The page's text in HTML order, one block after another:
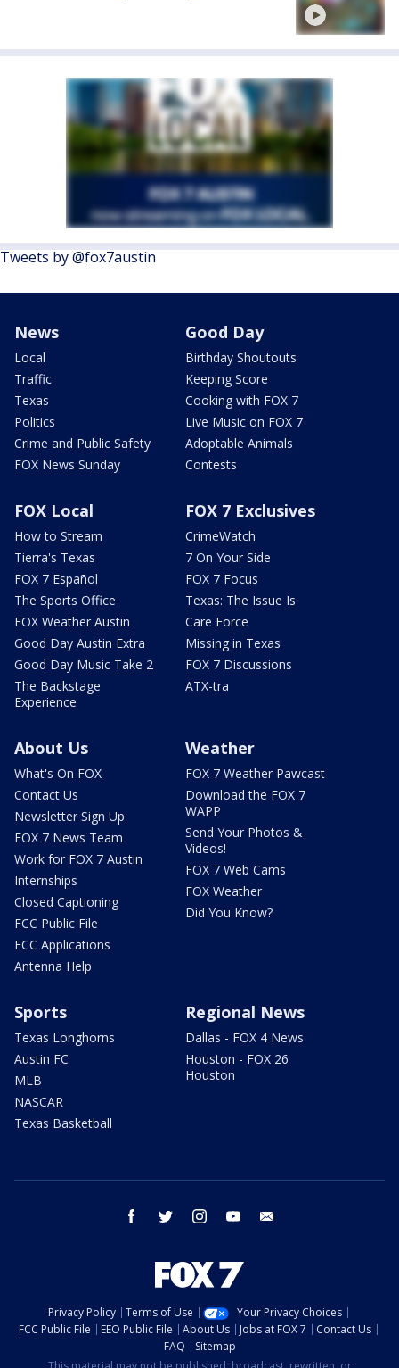
Tweets by @fox7austin
News
Local
Traffic
Texas
Politics
Crime and Public Safety
FOX News Sunday
Good Day
Birthday Shoutouts
Keeping Score
Cooking with FOX 7
Live Music on FOX 7
Adoptable Animals
Contests
FOX Local
How to Stream
Tierra's Texas
FOX 7 Español
The Sports Office
FOX Weather Austin
Good Day Austin Extra
Good Day Music Take 2
The Backstage
Experience
FOX 7 Exclusives
CrimeWatch
7 On Your Side
FOX 7 Focus
Texas: The Issue Is
Care Force
Missing in Texas
FOX 7 Discussions
ATX-tra
About Us
What's On FOX
Contact Us
Newsletter Sign Up
FOX 7 News Team
Work for FOX 7 Austin
Internships
Closed Captioning
FCC Public File
FCC Applications
Antenna Help
Weather
FOX 7 Weather Pawcast
Download the FOX 7
WAPP
Send Your Photos &
Videos!
FOX 7 Web Cams
FOX Weather
Did You Know?
Sports
Texas Longhorns
Austin FC
MLB
NASCAR
Texas Basketball
Regional News
Dallas - FOX 4 News
Houston - FOX 26
Houston
facebook twitter instagram youtube
Privacy Policy Terms of Use
Your Privacy Choices
FCC Public File
EEO Public File About Us Jobs at FOX 7
Contact Us
FAQ
Sitemap